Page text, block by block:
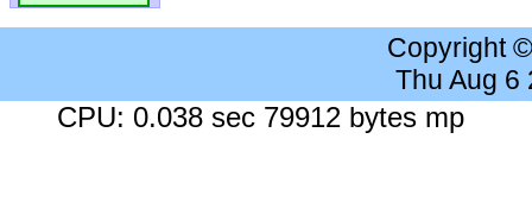
Copyright
Thu Aug 6
CPU: 0.038 sec 79912 bytes mp